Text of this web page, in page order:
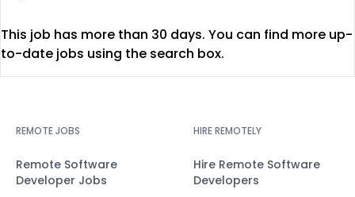
This job has more than 30 days. You can find more up-
to-date jobs using the search box.
REMOTE JOBS
Remote Software
Developer Jobs
HIRE REMOTELY
Hire Remote Software
Developers